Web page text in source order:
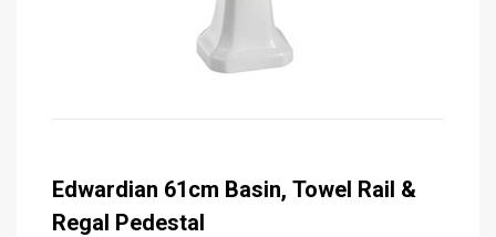
Edwardian 61cm Basin, Towel Rail &
Regal Pedestal